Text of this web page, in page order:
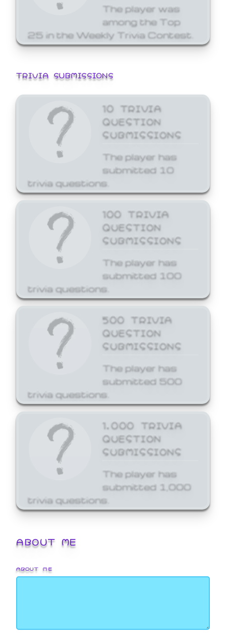
The player was
among the Top
25 in the Weekly Trivia Contest.
TRIVIA SUBMISSIONS
10 TRIVIA
QUESTION
SUBMISSIONS
The player has
submitted 10
trivia questions.
100 TRIVIA
QUESTION
SUBMISSIONS
The player has
submitted 100
trivia questions.
500 TRIVIA
QUESTION
SUBMISSIONS
The player has
submitted 500
trivia questions.
1,000 TRIVIA
QUESTION
SUBMISSIONS
The player has
submitted 1,000
trivia questions.
ABOUT ME
ABOUT ME